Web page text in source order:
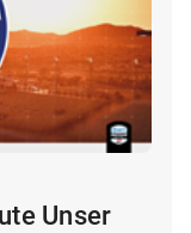
Unser